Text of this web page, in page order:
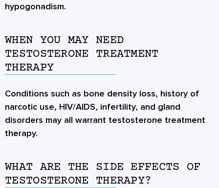
hypogonadism.
WHEN YOU MAY NEED
TESTOSTERONE TREATMENT
THERAPY
Conditions such as bone density loss, history of
narcotic use, HIV/AIDS, infertility, and gland
disorders may all warrant testosterone treatment
therapy.
WHAT ARE THE SIDE EFFECTS OF
TESTOSTERONE THERAPY?